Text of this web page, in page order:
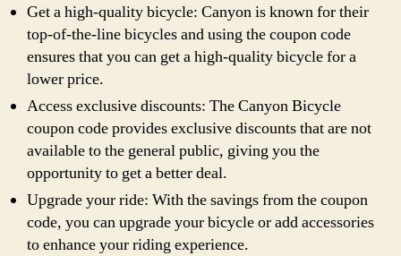
Get a high-quality bicycle: Canyon is known for their
top-of-the-line bicycles and using the coupon code
ensures that you can get a high-quality bicycle for a
lower price.
Access exclusive discounts: The Canyon Bicycle
coupon code provides exclusive discounts that are not
available to the general public, giving you the
opportunity to get a better deal.
Upgrade your ride: With the savings from the coupon
code, you can upgrade your bicycle or add accessories
to enhance your riding experience.